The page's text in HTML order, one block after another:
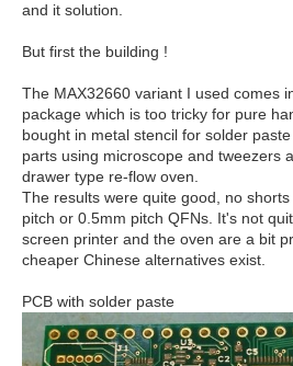
and it solution.
But first the building !
The MAX32660 variant I used comes
package which is too tricky for pure
bought in metal stencil for solder
parts using microscope and tweezers
drawer type re-flow oven.
The results were quite good, no
pitch or 0.5mm pitch QFNs. It's not
screen printer and the oven are a bit
cheaper Chinese alternatives exist.
PCB with solder paste